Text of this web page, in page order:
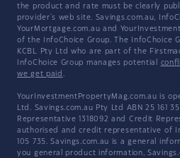
the product and rate must be clearly
provider's web site. Savings.com.au,
YourMortgage.com.au and
of the InfoChoice Group. The InfoChoice
KCBL Pty Ltd who are part of the
InfoChoice Group manages potential
we get paid .
YourInvestmentPropertyMag.com.au is
Ltd. Savings.com.au Pty Ltd ABN 25 161
Representative 1318092 and Credit
authorised and credit representative of
105 735. Savings.com.au is a general
you general product information,